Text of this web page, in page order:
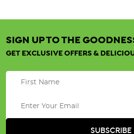
SIGN UP TO THE
GET EXCLUSIVE OFFERS &